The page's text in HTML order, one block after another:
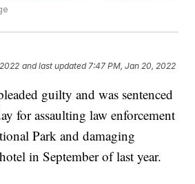
and last updated 7:47 PM, Jan 20, 2022
guilty and was sentenced
for assaulting law enforcement
Park and damaging
in September of last year.